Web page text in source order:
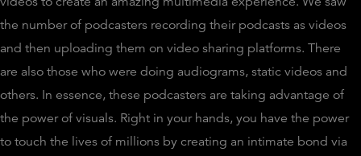
the number of podcasters recording their podcasts as videos
and then uploading them on video sharing platforms. There
are also those who were doing audiograms, static videos and
others. In essence, these podcasters are taking advantage of
the power of visuals. Right in your hands, you have the power
to touch the lives of millions by creating an intimate bond via